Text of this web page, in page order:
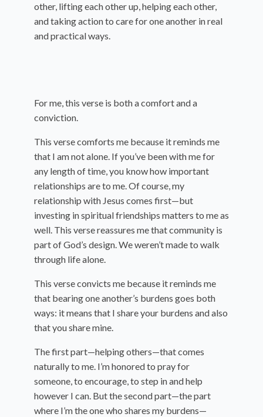
other, lifting each other up, helping each other,
and taking action to care for one another in real
and practical ways.
For me, this verse is both a comfort and a
conviction.
This verse comforts me because it reminds me
that I am not alone. If you’ve been with me for
any length of time, you know how important
relationships are to me. Of course, my
relationship with Jesus comes first—but
investing in spiritual friendships matters to me as
well. This verse reassures me that community is
part of God’s design. We weren’t made to walk
through life alone.
This verse convicts me because it reminds me
that bearing one another’s burdens goes both
ways: it means that I share your burdens and also
that you share mine.
The first part—helping others—that comes
naturally to me. I’m honored to pray for
someone, to encourage, to step in and help
however I can. But the second part—the part
where I’m the one who shares my burdens—